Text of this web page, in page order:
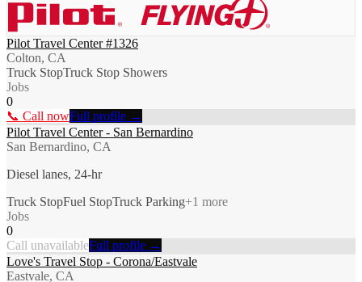
Pilot Travel Center #1326
Colton, CA
Truck StopTruck Stop Showers
Jobs
0
📞 Call nowFull profile →
Pilot Travel Center - San Bernardino
San Bernardino, CA
Diesel lanes, 24-hr
Truck StopFuel StopTruck Parking+1 more
Jobs
0
Call unavailableFull profile →
Love's Travel Stop - Corona/Eastvale
Eastvale, CA